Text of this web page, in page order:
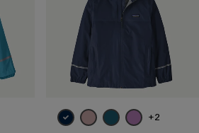
+2